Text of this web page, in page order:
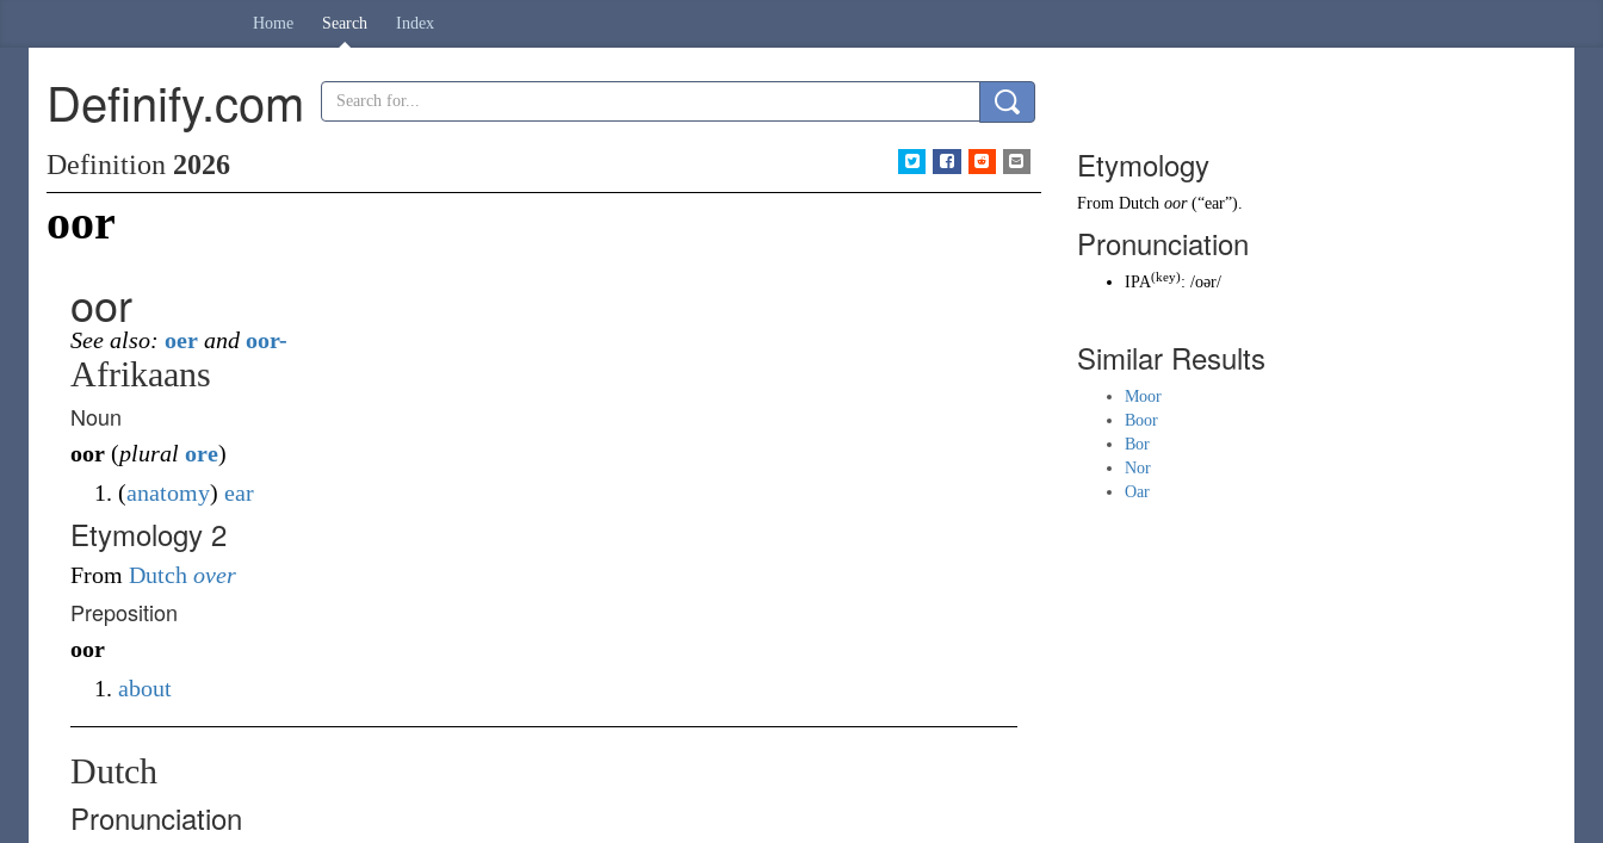
Home Search Index
Definify.com
Definition 2026
oor
oor
See also: oer and oor-
Afrikaans
Noun
oor (plural ore)
(anatomy) ear
Etymology 2
From Dutch over
Preposition
oor
about
Dutch
Pronunciation
Etymology
From Dutch oor (“ear”).
Pronunciation
IPA(key): /oər/
Similar Results
Moor
Boor
Bor
Nor
Oar